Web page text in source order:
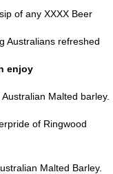
Alcohol
Bay Brewing
of any XXXX Beer
Australians refreshed
enjoy
Malted barley.
of Ringwood
Malted Barley.